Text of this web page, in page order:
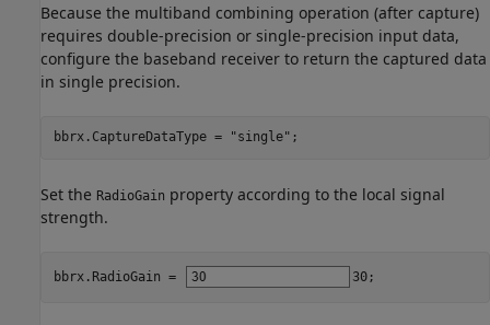
Because the multiband combining operation (after capture)
requires double-precision or single-precision input data,
configure the baseband receiver to return the captured data
in single precision.
bbrx.CaptureDataType = "single" ;
Set the RadioGain property according to the local signal
strength.
bbrx.RadioGain = 30;